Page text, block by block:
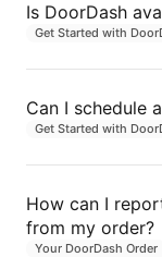
Is DoorDash
Get Started with
Can I schedule
Get Started with
How can I
from my order?
Your DoorDash Order